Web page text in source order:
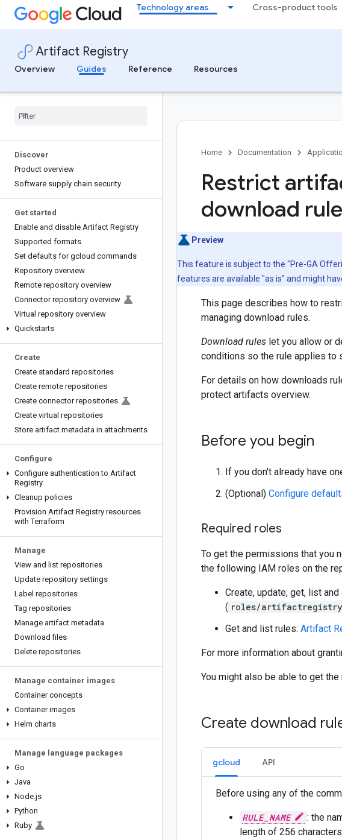
Technology areas Cross-product tools
Artifact Registry
Overview
Guides Reference Resources
Discover
Product overview
Software supply chain security
Get started
Enable and disable Artifact Registry
Supported formats
Set defaults for gcloud commands
Repository overview
Remote repository overview
Connector repository overview
Virtual repository overview
Quickstarts
Create
Create standard repositories
Create remote repositories
Create connector repositories
Create virtual repositories
Store artifact metadata in attachments
Configure
Configure authentication to Artifact
Registry
Cleanup policies
Provision Artifact Registry resources
with Terraform
Manage
View and list repositories
Update repository settings
Label repositories
Tag repositories
Manage artifact metadata
Download files
Delete repositories
Manage container images
Container concepts
Container images
Helm charts
Manage language packages
Go
Java
Node.js
Python
Ruby
Home Documentation
Restrict
download
Preview
This feature is subject to the "Pre-GA
features are available "as is" and might
This page describes how to
managing download rules.
Download rules let you allow or
conditions so the rule applies to
For details on how downloads
protect artifacts overview.
Before you begin
If you don't already have
(Optional) Configure
Required roles
To get the permissions that you
the following IAM roles on the
Create, update, get, list
( roles/
Get and list rules: Artifact
For more information about
You might also be able to get
Create download
gcloud API
Before using any of the
RULE_NAME
: the
length of 256